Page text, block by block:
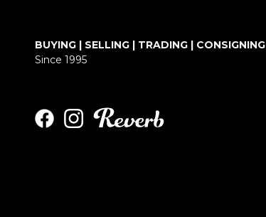
BUYING | SELLING | TRADING | CONSIGNING
Since 1995